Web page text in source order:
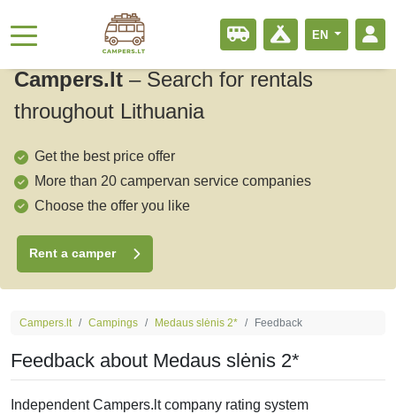
EN
Campers.lt – Search for rentals
throughout Lithuania
Get the best price offer
More than 20 campervan service companies
Choose the offer you like
Rent a camper
Campers.lt Campings Medaus slėnis 2* Feedback
Feedback about Medaus slėnis 2*
Independent Campers.lt company rating system